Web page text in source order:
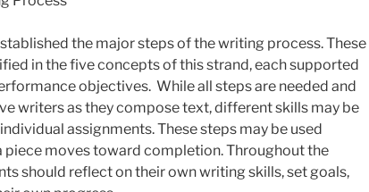
the major steps of the writing process. These
in the five concepts of this strand, each supported
objectives. While all steps are needed and
writers as they compose text, different skills may be
assignments. These steps may be used
piece moves toward completion. Throughout the
should reflect on their own writing skills, set goals,